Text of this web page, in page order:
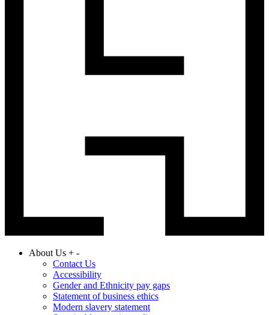
About Us + -
Contact Us
Accessibility
Gender and Ethnicity pay gaps
Statement of business ethics
Modern slavery statement